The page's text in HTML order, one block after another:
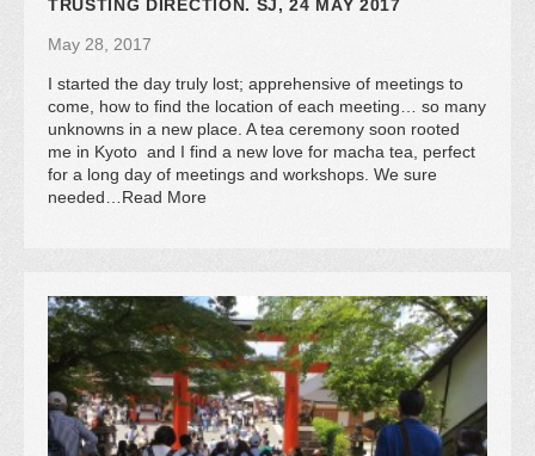
TRUSTING DIRECTION. SJ, 24 MAY 2017
May 28, 2017
I started the day truly lost; apprehensive of meetings to
come, how to find the location of each meeting… so many
unknowns in a new place. A tea ceremony soon rooted
me in Kyoto and I find a new love for macha tea, perfect
for a long day of meetings and workshops. We sure
needed…Read More